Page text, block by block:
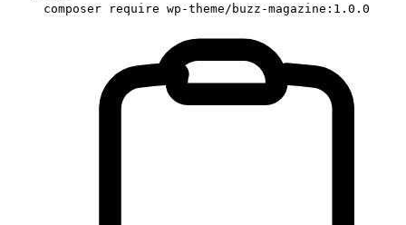
composer require wp-theme/buzz-magazine:1.0.0